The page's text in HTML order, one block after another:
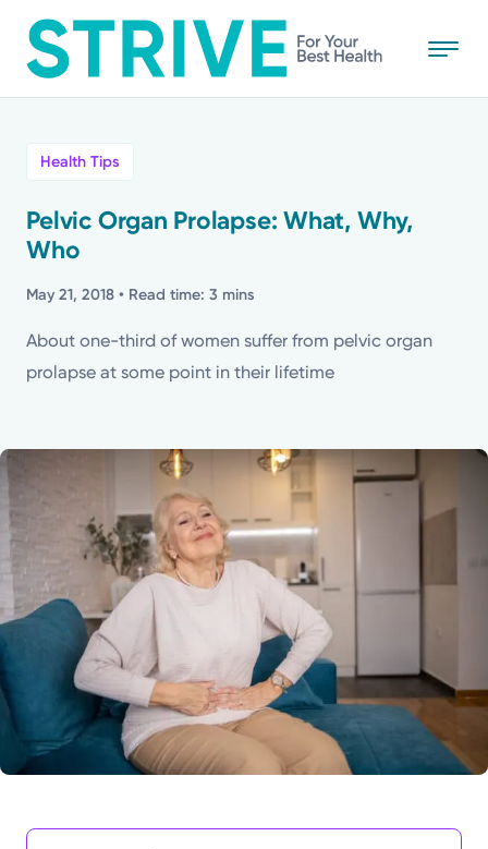
to
main
Powered by
Kettering Health is a faith-based health system of
medical centers, emergency centers, and outpatient
facilities. Our mission is to empower you to be your
best.
Return to STRIVE
Stories
Health Tips
Topics
Media Requests
Health Tips
Pelvic Organ Prolapse: What, Why,
Who
May 21, 2018 • Read time: 3 mins
About one-third of women suffer from pelvic organ
prolapse at some point in their lifetime